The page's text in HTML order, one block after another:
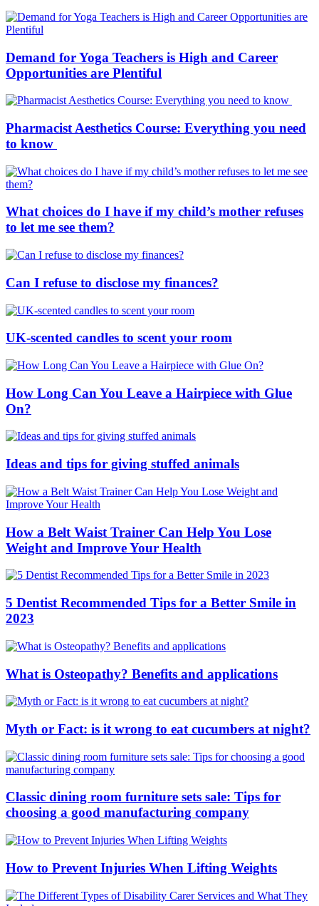
Demand for Yoga Teachers is High and Career
Opportunities are Plentiful
Pharmacist Aesthetics Course: Everything you need
to know
What choices do I have if my child’s mother refuses
to let me see them?
Can I refuse to disclose my finances?
UK-scented candles to scent your room
How Long Can You Leave a Hairpiece with Glue
On?
Ideas and tips for giving stuffed animals
How a Belt Waist Trainer Can Help You Lose
Weight and Improve Your Health
5 Dentist Recommended Tips for a Better Smile in
2023
What is Osteopathy? Benefits and applications
Myth or Fact: is it wrong to eat cucumbers at night?
Classic dining room furniture sets sale: Tips for
choosing a good manufacturing company
How to Prevent Injuries When Lifting Weights